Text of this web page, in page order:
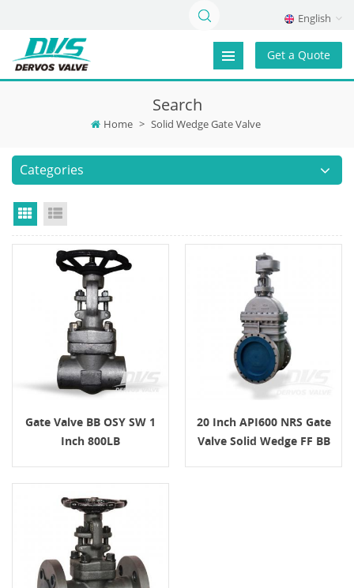
English
Get a Quote
Search
Home > Solid Wedge Gate Valve
Categories
Grid View
Gate Valve BB OSY SW 1
Inch 800LB
20 Inch API600 NRS Gate
Valve Solid Wedge FF BB